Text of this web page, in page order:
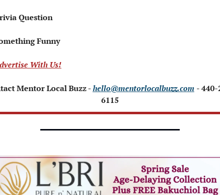
Question
Funny
With Us!
Mentor Local Buzz - hello@mentorlocalbuzz.com -
6115